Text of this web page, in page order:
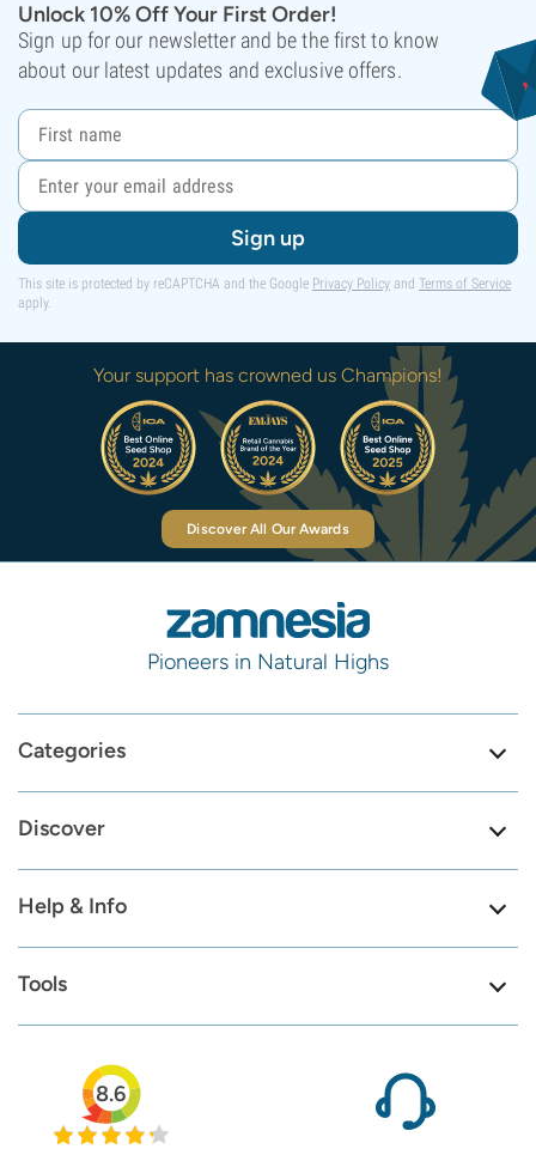
Unlock 10% Off Your First Order!
Sign up for our newsletter and be the first to know
about our latest updates and exclusive offers.
Sign up
This site is protected by reCAPTCHA and the Google Privacy Policy and Terms of Service
apply.
Your support has crowned us Champions!
Discover All Our Awards
Pioneers in Natural Highs
Categories
Discover
Help & Info
Tools
8.6